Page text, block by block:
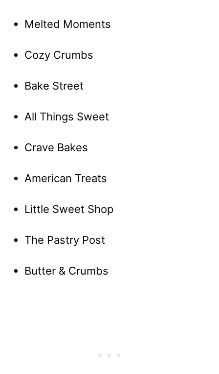
Melted Moments
Cozy Crumbs
Bake Street
All Things Sweet
Crave Bakes
American Treats
Little Sweet Shop
The Pastry Post
Butter & Crumbs